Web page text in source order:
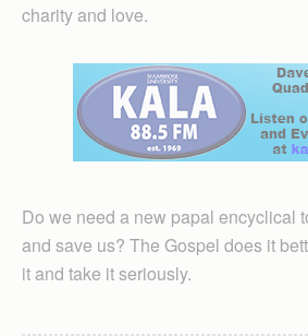
charity and love.
Do we need a new papal encyclical
and save us? The Gospel does it
it and take it seriously.